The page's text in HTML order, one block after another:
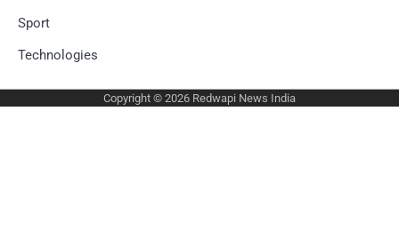
Sport
Technologies
Copyright © 2026 Redwapi News India